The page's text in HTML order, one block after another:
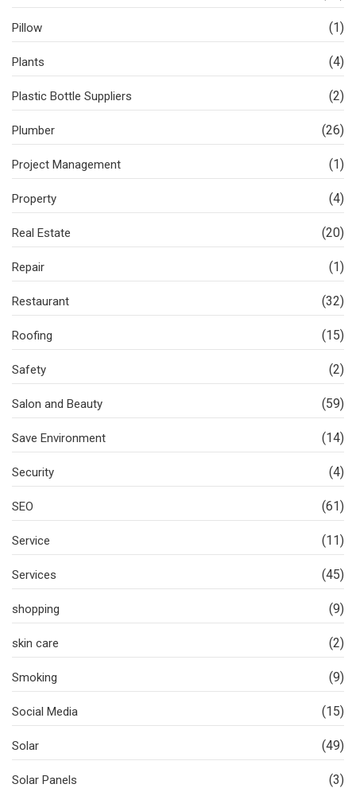
Pillow (1)
Plants (4)
Plastic Bottle Suppliers (2)
Plumber (26)
Project Management (1)
Property (4)
Real Estate (20)
Repair (1)
Restaurant (32)
Roofing (15)
Safety (2)
Salon and Beauty (59)
Save Environment (14)
Security (4)
SEO (61)
Service (11)
Services (45)
shopping (9)
skin care (2)
Smoking (9)
Social Media (15)
Solar (49)
Solar Panels (3)